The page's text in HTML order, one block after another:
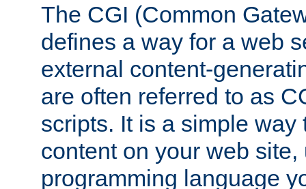
The CGI (Common
defines a way for a web
external content-
are often referred to as
scripts. It is a simple way
content on your web
programming language